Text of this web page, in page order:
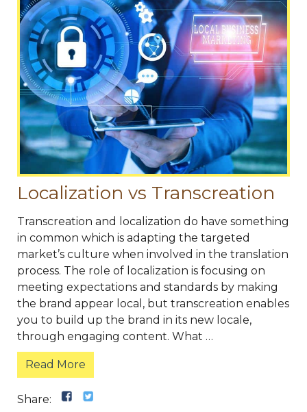
Localization vs Transcreation
Transcreation and localization do have something
in common which is adapting the targeted
market’s culture when involved in the translation
process. The role of localization is focusing on
meeting expectations and standards by making
the brand appear local, but transcreation enables
you to build up the brand in its new locale,
through engaging content. What …
Read More
Share: